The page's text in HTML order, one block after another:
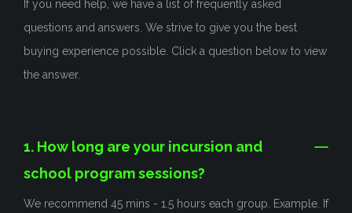
If you need help, we have a list of frequently asked
questions and answers. We strive to give you the best
buying experience possible. Click a question below to view
the answer.
1. How long are your incursion and
school program sessions?
We recommend 45 mins - 1.5 hours each group. Example. If